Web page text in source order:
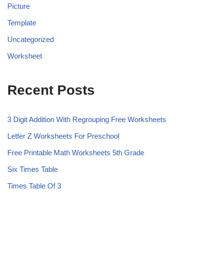
Picture
Template
Uncategorized
Worksheet
Recent Posts
3 Digit Addition With Regrouping Free Worksheets
Letter Z Worksheets For Preschool
Free Printable Math Worksheets 5th Grade
Six Times Table
Times Table Of 3